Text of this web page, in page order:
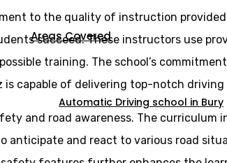
Areas Covered
Automatic Driving school in Bury
to the quality of instruction
succeed. These instructors use
training. The school’s
capable of delivering top-notch driving
and road awareness. The
and react to various road